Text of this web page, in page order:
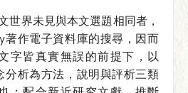
世界未見與本文選題相同者，
著作電子資料庫的搜尋，因而
字皆真實無誤的前提下，以
分析為方法，說明與評析三類